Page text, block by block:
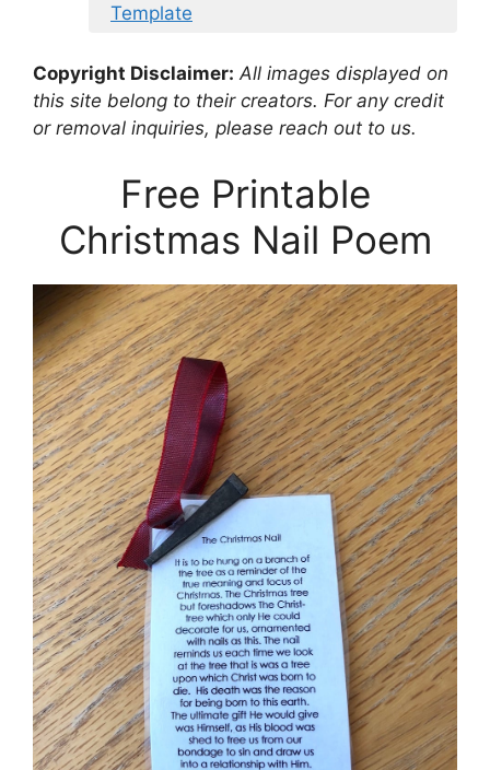
Template
Copyright Disclaimer: All images displayed on
this site belong to their creators. For any credit
or removal inquiries, please reach out to us.
Free Printable
Christmas Nail Poem